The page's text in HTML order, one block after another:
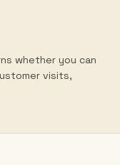
whether you can
visits,